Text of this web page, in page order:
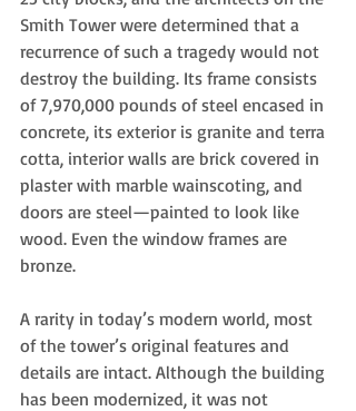
Smith Tower were determined that a
recurrence of such a tragedy would not
destroy the building. Its frame consists
of 7,970,000 pounds of steel encased in
concrete, its exterior is granite and terra
cotta, interior walls are brick covered in
plaster with marble wainscoting, and
doors are steel—painted to look like
wood. Even the window frames are
bronze.
A rarity in today’s modern world, most
of the tower’s original features and
details are intact. Although the building
has been modernized, it was not